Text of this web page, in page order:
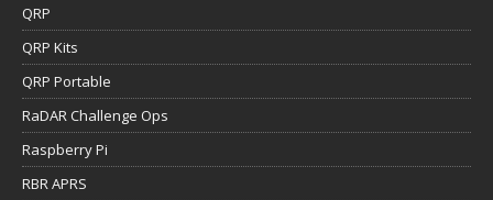
QRP
QRP Kits
QRP Portable
RaDAR Challenge Ops
Raspberry Pi
RBR APRS